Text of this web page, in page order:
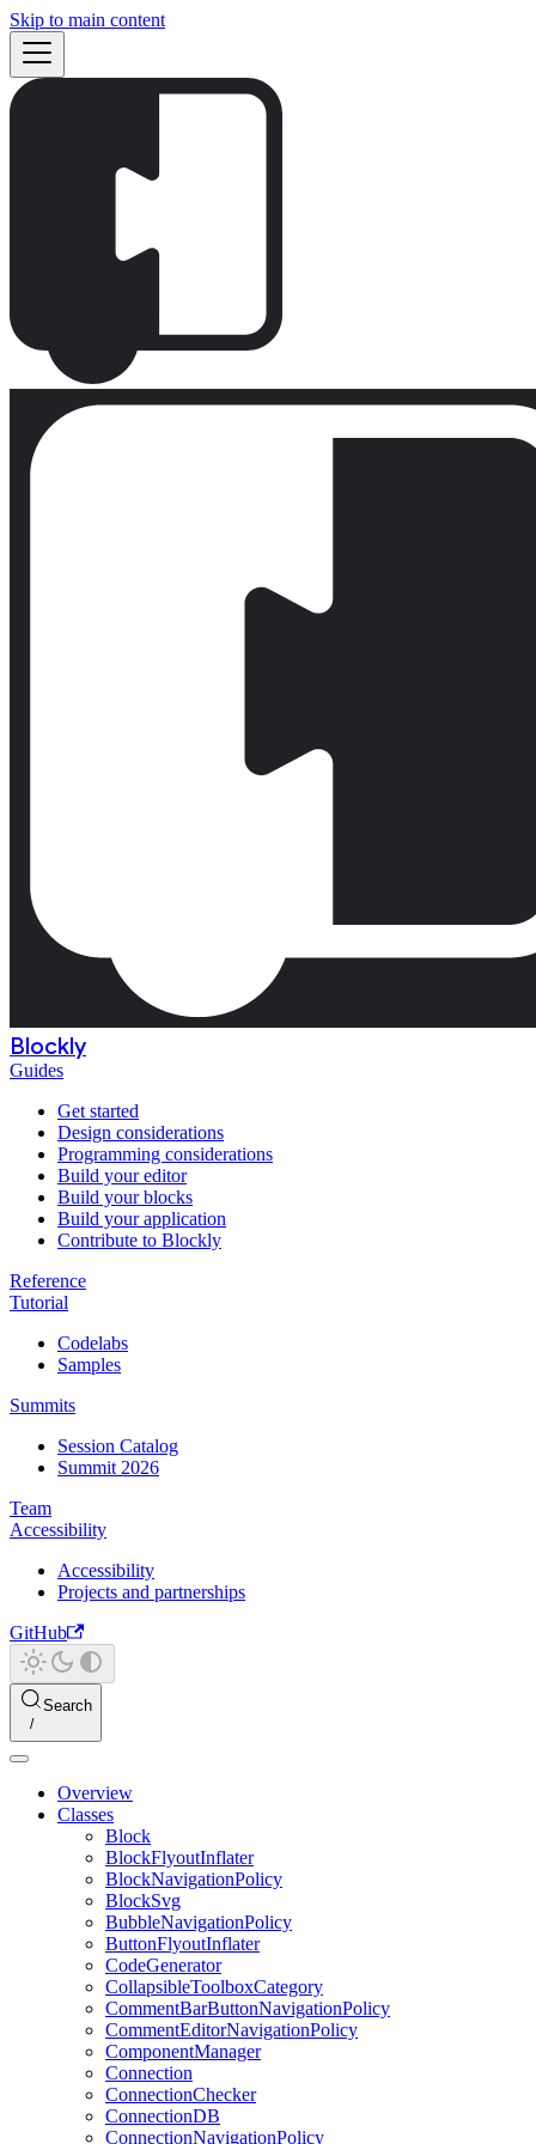
Skip to main content
Blockly
Guides
Get started
Design considerations
Programming considerations
Build your editor
Build your blocks
Build your application
Contribute to Blockly
Reference
Tutorial
Codelabs
Samples
Summits
Session Catalog
Summit 2026
Team
Accessibility
Accessibility
Projects and partnerships
GitHub
Search
Overview
Classes
Block
BlockFlyoutInflater
BlockNavigationPolicy
BlockSvg
BubbleNavigationPolicy
ButtonFlyoutInflater
CodeGenerator
CollapsibleToolboxCategory
CommentBarButtonNavigationPolicy
CommentEditorNavigationPolicy
ComponentManager
Connection
ConnectionChecker
ConnectionDB
ConnectionNavigationPolicy